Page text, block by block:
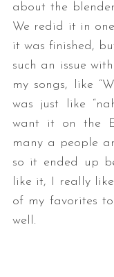
about the
We redid it in
it was finished,
such an issue
my songs, like
was just like
want it on the
many a people
so it ended up
like it, I really
of my favorites
well.